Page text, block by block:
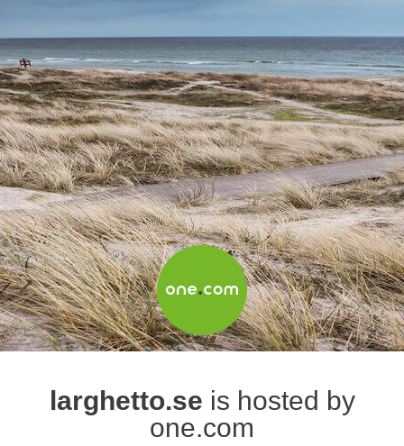
larghetto.se is hosted by
one.com